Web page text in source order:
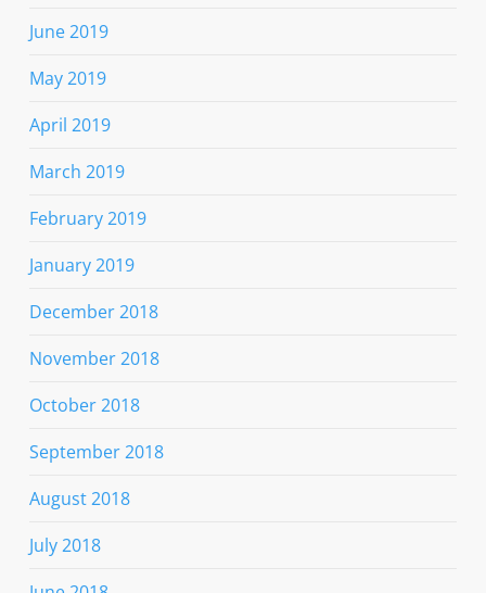
June 2019
May 2019
April 2019
March 2019
February 2019
January 2019
December 2018
November 2018
October 2018
September 2018
August 2018
July 2018